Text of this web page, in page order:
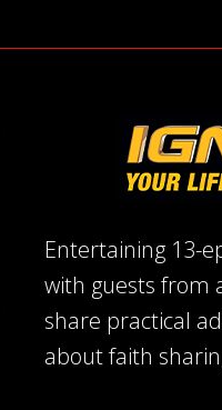
Entertaining 13-
with guests from
share practical
about faith